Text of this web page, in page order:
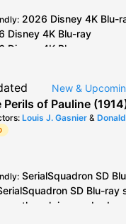
: 2026 Disney 4K Blu-
Disney 4K Blu-ray
Disney 4K Blu-ray
New &
Perils of Pauline
Louis J. Gasnier &
: SerialSquadron SD
SD Blu-ray
even though in very bad